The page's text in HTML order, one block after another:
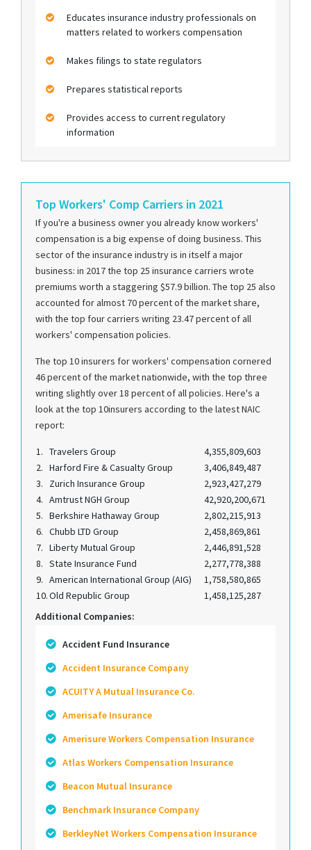
Educates insurance industry professionals on
matters related to workers compensation
Makes filings to state regulators
Prepares statistical reports
Provides access to current regulatory
information
Top Workers' Comp Carriers in 2021
If you're a business owner you already know workers'
compensation is a big expense of doing business. This
sector of the insurance industry is in itself a major
business: in 2017 the top 25 insurance carriers wrote
premiums worth a staggering $57.9 billion. The top 25 also
accounted for almost 70 percent of the market share,
with the top four carriers writing 23.47 percent of all
workers' compensation policies.
The top 10 insurers for workers' compensation cornered
46 percent of the market nationwide, with the top three
writing slightly over 18 percent of all policies. Here's a
look at the top 10insurers according to the latest NAIC
report:
1. Travelers Group
4,355,809,603
2. Harford Fire & Casualty Group
3,406,849,487
3.
Zurich Insurance Group
2,923,427,279
4. Amtrust NGH Group
42,920,200,671
5. Berkshire Hathaway Group
2,802,215,913
6. Chubb LTD Group
2,458,869,861
7. Liberty Mutual Group
2,446,891,528
8. State Insurance Fund
2,277,778,388
9. American International Group (AIG)
1,758,580,865
10.Old Republic Group
1,458,125,287
Additional Companies:
Accident Fund Insurance
Accident Insurance Company
ACUITY A Mutual Insurance Co.
Amerisafe Insurance
Amerisure Workers Compensation Insurance
Atlas Workers Compensation Insurance
Beacon Mutual Insurance
Benchmark Insurance Company
BerkleyNet Workers Compensation Insurance